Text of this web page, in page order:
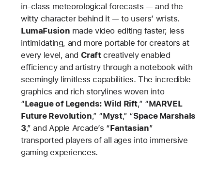
in-class meteorological forecasts — and the
witty character behind it — to users’ wrists.
LumaFusion made video editing faster, less
intimidating, and more portable for creators at
every level, and Craftcreatively enabled
efficiency and artistry through a notebook with
seemingly limitless capabilities. The incredible
graphics and rich storylines woven into
“League of Legends: Wild Rift,” “MARVEL
Future Revolution,” “Myst,” “Space Marshals
3,” and Apple Arcade’s “Fantasian”
transported players of all ages into immersive
gaming experiences.